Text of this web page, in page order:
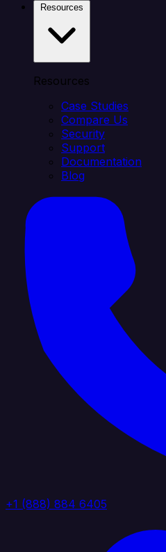
Resources
Case Studies
Compare Us
Security
Support
Documentation
Blog
+1 (888) 884 6405